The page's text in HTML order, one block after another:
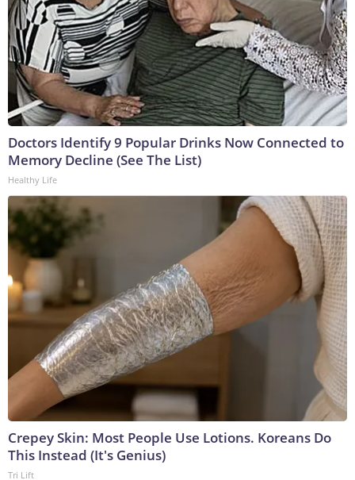
Doctors Identify 9 Popular Drinks Now Connected to
Memory Decline (See The List)
Healthy Life
Crepey Skin: Most People Use Lotions. Koreans Do
This Instead (It's Genius)
Tri Lift